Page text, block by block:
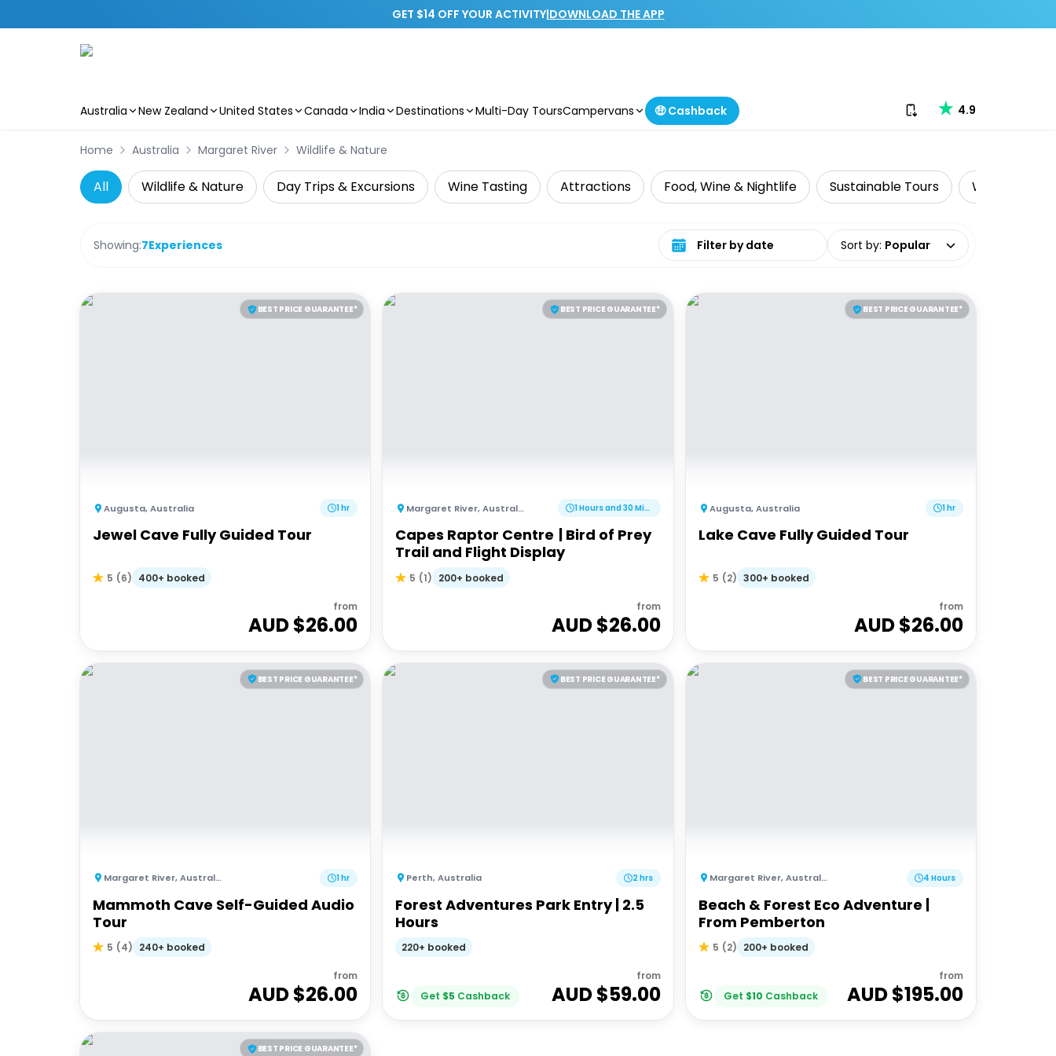
GET $14 OFF YOUR ACTIVITY|DOWNLOAD THE APP
Australia New Zealand United States Canada India Destinations Multi-Day ToursCampervans 🤑 Cashback Download our app
4.9
Home Australia Margaret River Wildlife & Nature
All Wildlife & Nature Day Trips & Excursions Wine Tasting Attractions Food, Wine & Nightlife Sustainable Tours Whale &
Showing:7Experiences Select date range Sort by: Popular
BEST PRICE GUARANTEE*
Augusta,Australia 1 hr
Jewel Cave Fully Guided Tour
5 (6) 400+ booked
from
AUD $26.00
BEST PRICE GUARANTEE*
Margaret River,Australia 1 Hours and 30 Minutes
Capes Raptor Centre | Bird of Prey
Trail and Flight Display
5 (1) 200+ booked
from
AUD $26.00
BEST PRICE GUARANTEE*
Augusta,Australia 1 hr
Lake Cave Fully Guided Tour
5 (2) 300+ booked
from
AUD $26.00
BEST PRICE GUARANTEE*
Margaret River,Australia 1 hr
Mammoth Cave Self-Guided Audio
Tour
5 (4) 240+ booked
from
AUD $26.00
BEST PRICE GUARANTEE*
Perth,Australia 2 hrs
Forest Adventures Park Entry | 2.5
Hours
220+ booked
Get $5 Cashback
from
AUD $59.00
BEST PRICE GUARANTEE*
Margaret River,Australia 4 Hours
Beach & Forest Eco Adventure |
From Pemberton
5 (2) 200+ booked
Get $10 Cashback
from
AUD $195.00
BEST PRICE GUARANTEE*